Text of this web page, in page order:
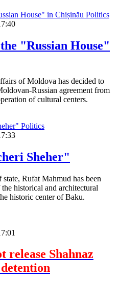
Politics
"Russian House"
of Moldova has decided to
Russian agreement from
of cultural centers.
Politics
Sheher"
Rufat Mahmud has been
historical and architectural
historic center of Baku.
release Shahnaz